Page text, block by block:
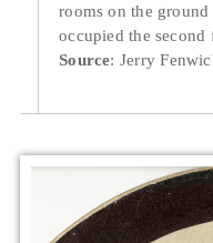
rooms on the
occupied the
Source: Jerry